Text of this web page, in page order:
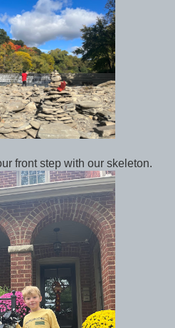
front step with our skeleton.